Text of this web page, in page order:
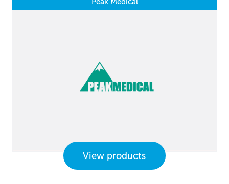
View products